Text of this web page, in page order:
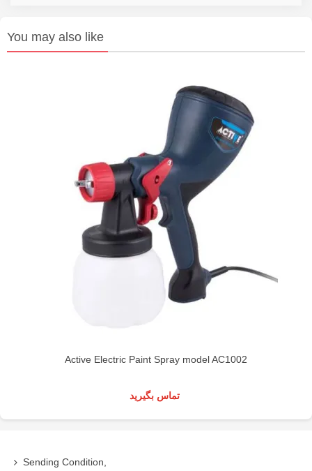
You may also like
Active Electric Paint Spray model AC1002
تماس بگیرید
Sending Condition,